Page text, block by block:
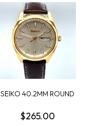
SEIKO 40.2MM ROUND
$265.00